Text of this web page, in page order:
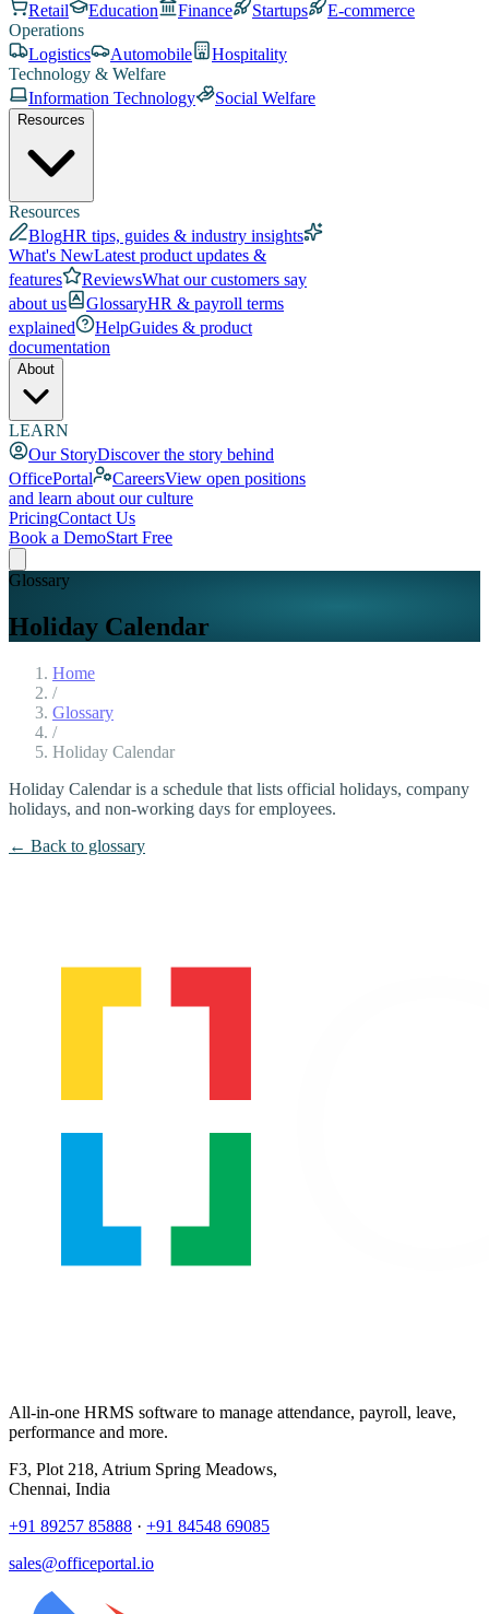
Retail
Education Finance Startups
E-commerce
Operations
Logistics
Automobile
Hospitality
Technology & Welfare
Information Technology
Social Welfare
Resources
Resources
BlogHR tips, guides & industry insights
What's NewLatest product updates &
features
ReviewsWhat our customers say
about us
GlossaryHR & payroll terms
explained
HelpGuides & product
documentation
About
LEARN
Our StoryDiscover the story behind
OfficePortal
CareersView open positions
and learn about our culture
PricingContact Us
Book a DemoStart Free
Glossary
Holiday Calendar
Home
/
Glossary
/
Holiday Calendar
Holiday Calendar is a schedule that lists official holidays, company
holidays, and non-working days for employees.
← Back to glossary
All-in-one HRMS software to manage attendance, payroll, leave,
performance and more.
F3, Plot 218, Atrium Spring Meadows,
Chennai, India
+91 89257 85888 · +91 84548 69085
sales@officeportal.io